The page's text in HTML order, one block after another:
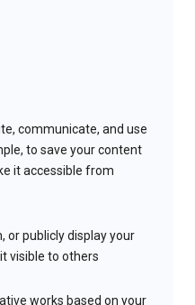
communicate, and use
to save your content
it accessible from
or publicly display your
visible to others
works based on your